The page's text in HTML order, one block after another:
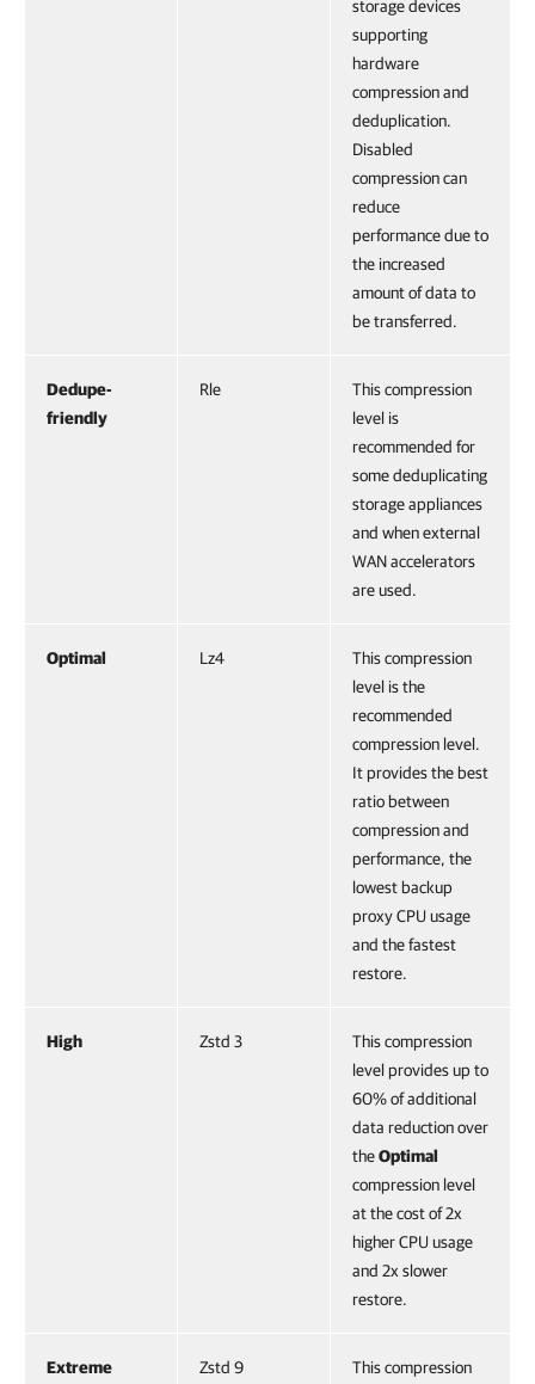
storage devices
supporting
hardware
compression and
deduplication.
Disabled
compression can
reduce
performance due to
the increased
amount of data to
be transferred.
Dedupe-
friendly
Rle
This compression
level is
recommended for
some deduplicating
storage appliances
and when external
WAN accelerators
are used.
Optimal Lz4
This compression
level is the
recommended
compression level.
It provides the best
ratio between
compression and
performance, the
lowest backup
proxy CPU usage
and the fastest
restore.
High Zstd 3
This compression
level provides up to
60% of additional
data reduction over
theOptimal
compression level
at the cost of 2x
higher CPU usage
and 2x slower
restore.
Extreme Zstd 9
This compression